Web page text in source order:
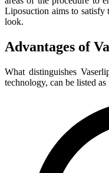
Liposuction aims to
look.
Advantages of
What distinguishes
technology, can be listed